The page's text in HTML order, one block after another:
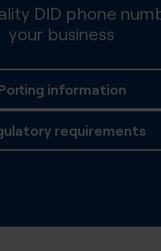
DID phone
your business
information
requirements